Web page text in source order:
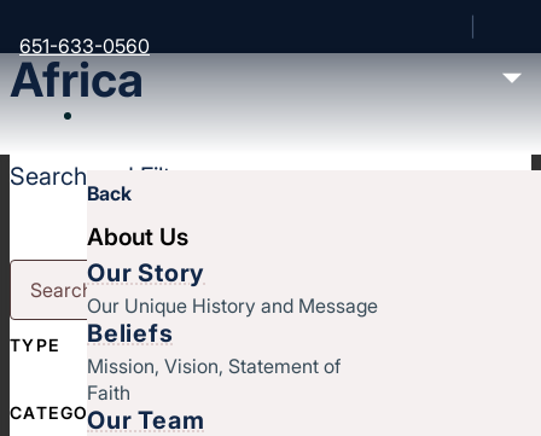
651-633-0560
Back
About Us
Our Story
Our Unique History and Message
Beliefs
Mission, Vision, Statement of
Faith
Our Team
Africa
Search and Filter
TYPE
CATEGORY